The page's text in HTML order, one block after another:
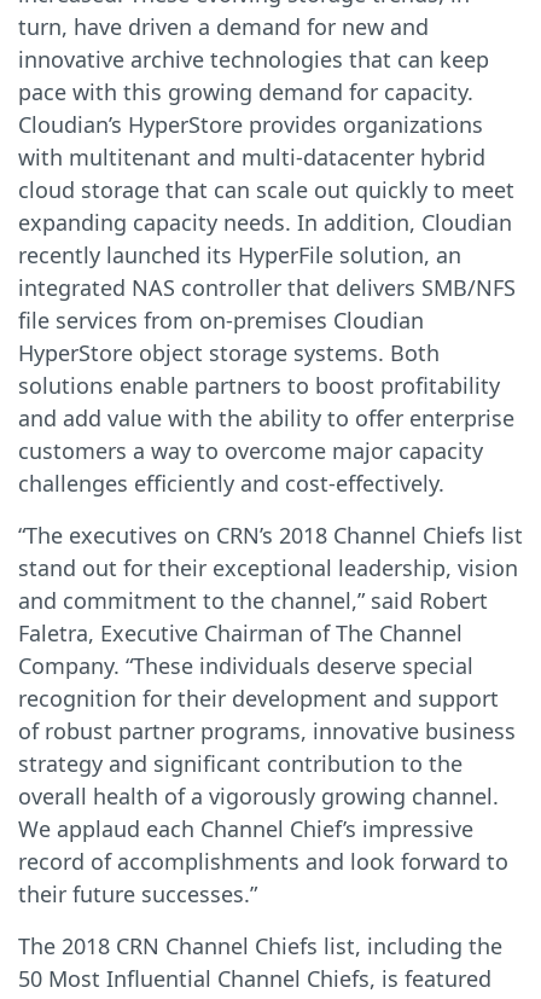
turn, have driven a demand for new and
innovative archive technologies that can keep
pace with this growing demand for capacity.
Cloudian’s HyperStore provides organizations
with multitenant and multi-datacenter hybrid
cloud storage that can scale out quickly to meet
expanding capacity needs. In addition, Cloudian
recently launched its HyperFile solution, an
integrated NAS controller that delivers SMB/NFS
file services from on-premises Cloudian
HyperStore object storage systems. Both
solutions enable partners to boost profitability
and add value with the ability to offer enterprise
customers a way to overcome major capacity
challenges efficiently and cost-effectively.
“The executives on CRN’s 2018 Channel Chiefs list
stand out for their exceptional leadership, vision
and commitment to the channel,” said Robert
Faletra, Executive Chairman of The Channel
Company. “These individuals deserve special
recognition for their development and support
of robust partner programs, innovative business
strategy and significant contribution to the
overall health of a vigorously growing channel.
We applaud each Channel Chief’s impressive
record of accomplishments and look forward to
their future successes.”
The 2018 CRN Channel Chiefs list, including the
50 Most Influential Channel Chiefs, is featured